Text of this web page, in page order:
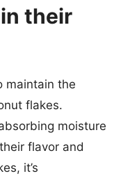
their
maintain the
flakes.
moisture
flavor and
it’s